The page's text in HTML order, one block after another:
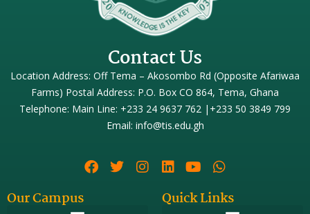
Contact Us
Location Address: Off Tema – Akosombo Rd (Opposite Afariwaa
Farms) Postal Address: P.O. Box CO 864, Tema, Ghana
Telephone: Main Line: +233 24 9637 762 |+233 50 3849 799
Email: info@tis.edu.gh
Our Campus Quick Links